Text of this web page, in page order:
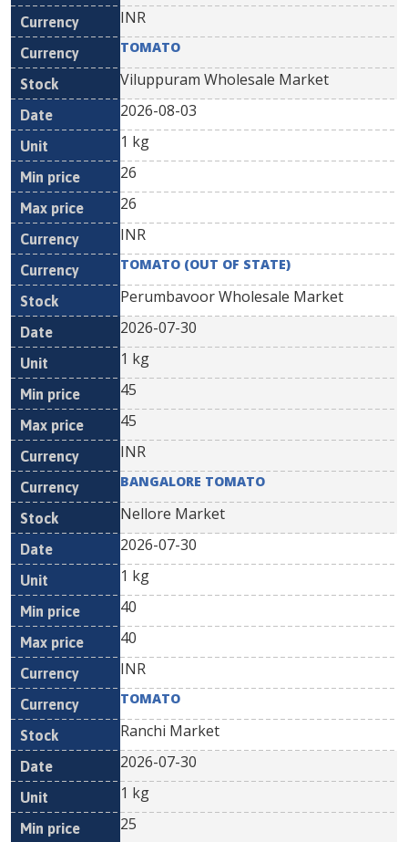
INR
TOMATO
Viluppuram Wholesale Market
2026-08-03
1 kg
26
26
INR
TOMATO (OUT OF STATE)
Perumbavoor Wholesale Market
2026-07-30
1 kg
45
45
INR
BANGALORE TOMATO
Nellore Market
2026-07-30
1 kg
40
40
INR
TOMATO
Ranchi Market
2026-07-30
1 kg
25